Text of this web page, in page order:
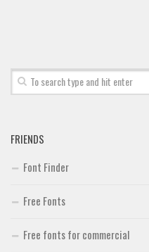
FRIENDS
Font Finder
Free Fonts
Free fonts for commercial